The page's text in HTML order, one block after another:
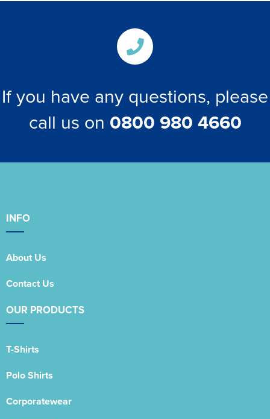
If you have any questions, please
call us on 0800 980 4660
INFO
About Us
Contact Us
OUR PRODUCTS
T-Shirts
Polo Shirts
Corporatewear